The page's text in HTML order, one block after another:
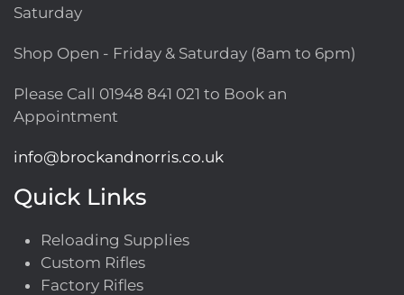
Saturday
Shop Open - Friday & Saturday (8am to 6pm)
Please Call 01948 841 021 to Book an
Appointment
info@brockandnorris.co.uk
Quick Links
Reloading Supplies
Custom Rifles
Factory Rifles